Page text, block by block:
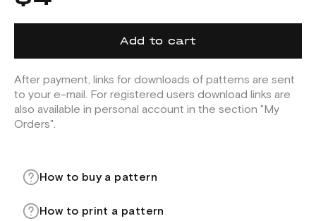
Add to cart
After payment, links for downloads of patterns are sent
to your e-mail. For registered users download links are
also available in personal account in the section "My
Orders".
How to buy a pattern
How to print a pattern